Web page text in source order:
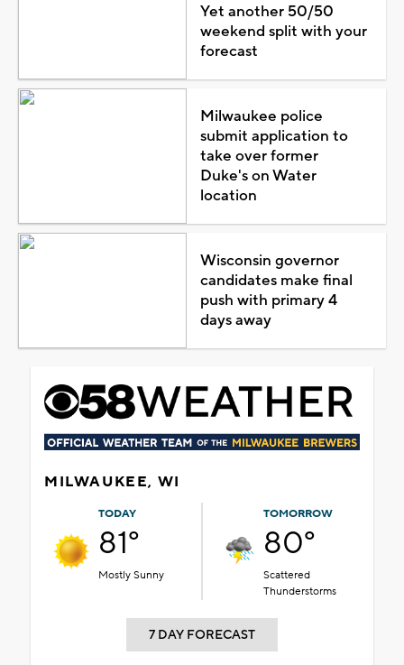
Yet another 50/50
weekend split with your
forecast
Milwaukee police
submit application to
take over former
Duke's on Water
location
Wisconsin governor
candidates make final
push with primary 4
days away
MILWAUKEE, WI
TODAY
81°
Mostly Sunny
TOMORROW
80°
Scattered
Thunderstorms
7 DAY FORECAST